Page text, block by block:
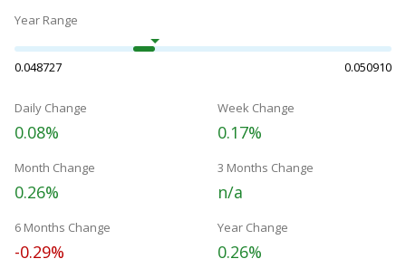
Year Range
0.048727 0.050910
Daily Change
0.08%
Week Change
0.17%
Month Change
0.26%
3 Months Change
n/a
6 Months Change
-0.29%
Year Change
0.26%